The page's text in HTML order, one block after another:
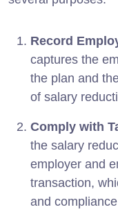
Record
captures the
the plan and
of salary
Comply with
the salary
employer and
transaction,
and